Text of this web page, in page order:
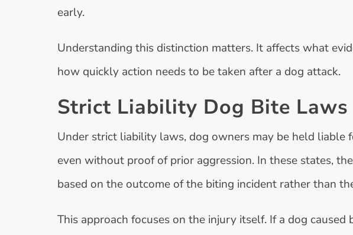
early.
Understanding this distinction matters. It affects what
how quickly action needs to be taken after a dog attack.
Strict Liability Dog Bite Laws
Under strict liability laws, dog owners may be held liable
even without proof of prior aggression. In these states,
based on the outcome of the biting incident rather than
This approach focuses on the injury itself. If a dog